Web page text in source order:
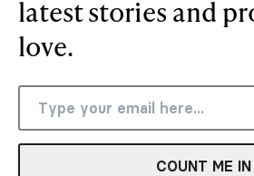
latest stories and
love.
COUNT ME IN